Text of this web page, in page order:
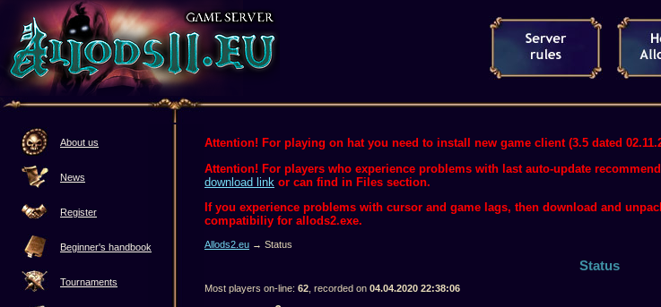
About us
News
Register
Beginner's handbook
Tournaments
Attention! For playing on hat you need to install new game client (3.5 dated
Attention! For players who experience problems with last auto-update
download link or can find in Files section.
If you experience problems with cursor and game lags, then download and
compatibiliy for allods2.exe.
Allods2.eu → Status
Status
Most players on-line: 62 , recorded on 04.04.2020 22:38:06